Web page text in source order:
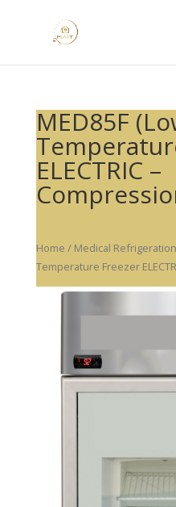
MED85F
ELECTRIC –
Home / Medical
Temperature Freezer